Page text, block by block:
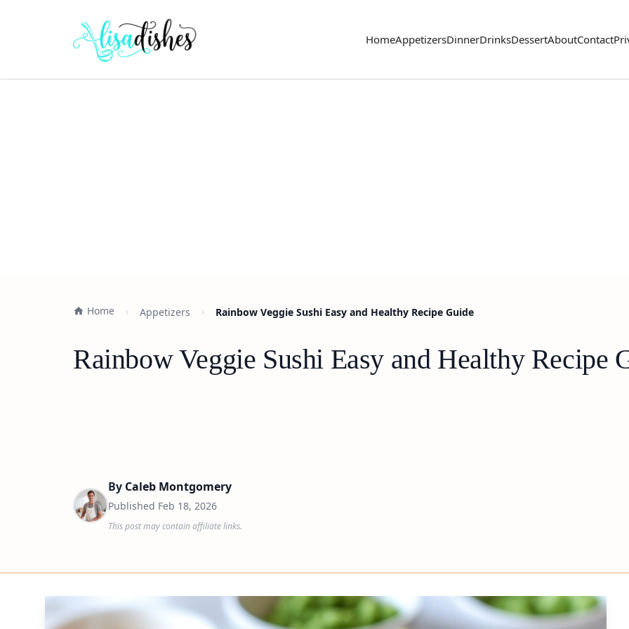
HomeAppetizersDinnerDrinksDessertAboutContact
Home Appetizers Rainbow Veggie Sushi Easy and Healthy Recipe Guide
Rainbow Veggie Sushi Easy and Healthy Recipe
By Caleb Montgomery
Published Feb 18, 2026
This post may contain affiliate links.